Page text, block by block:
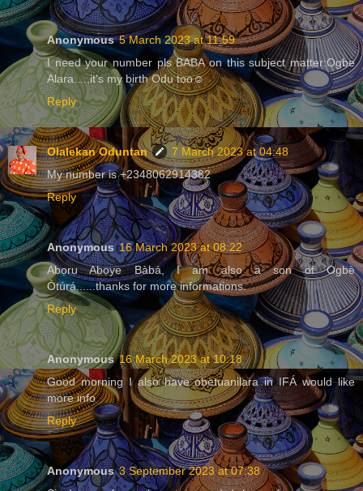
Anonymous 5 March 2023 at 11:59
I need your number pls BABA on this subject matter:Ogbe
Alara....,it's my birth Odu too☺️
Reply
Olalekan Oduntan
7 March 2023 at 04:48
My number is +2348062914382
Reply
Anonymous 16 March 2023 at 08:22
Abọru Abọye Bàbá, I am also a son of Ogbè
Òtúrá......thanks for more informations.
Reply
Anonymous 16 March 2023 at 10:18
Good morning I also have obetuanilara in IFÁ would like
more info
Reply
Anonymous 3 September 2023 at 07:38